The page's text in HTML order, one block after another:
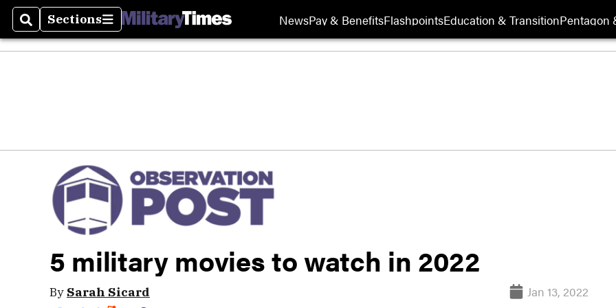
SearchSections
Sections NewsPay & BenefitsFlashpointsEducation & TransitionPentagon
5 military movies to watch in 2022
By Sarah Sicard Jan 13, 2022